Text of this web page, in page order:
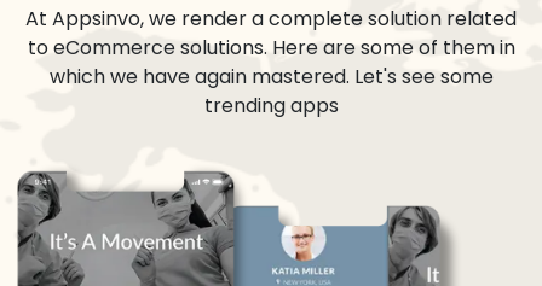
At Appsinvo, we render a complete solution related
to eCommerce solutions. Here are some of them in
which we have again mastered. Let's see some
trending apps